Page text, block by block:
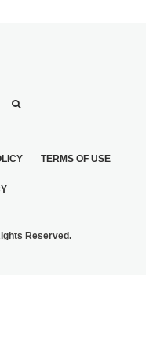
TERMS OF USE
Reserved.